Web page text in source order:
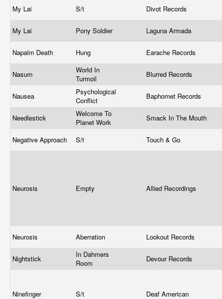
My Lai S/t Divot Records
My Lai Pony Soldier Laguna Armada
Napalm Death Hung Earache Records
Nasum
World In
Turmoil
Blurred Records
Nausea
Psychological
Conflict
Baphomet Records
Needlestick
Welcome To
Planet Work
Smack In The Mouth
Negative Approach S/t Touch & Go
Neurosis Empty Allied Recordings
Neurosis Aberration Lookout Records
Nightstick
In Dahmers
Room
Devour Records
Ninefinger S/t Deaf American